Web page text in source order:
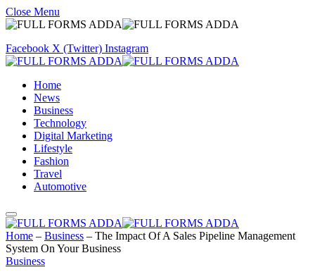
Close Menu
Facebook X (Twitter) Instagram
Home
News
Business
Technology
Digital Marketing
Lifestyle
Fashion
Travel
Automotive
Home – Business – The Impact Of A Sales Pipeline Management
System On Your Business
Business